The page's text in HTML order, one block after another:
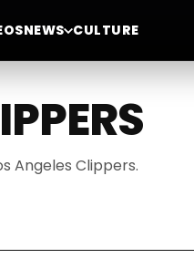
NEWS CULTURE
Angeles Clippers.